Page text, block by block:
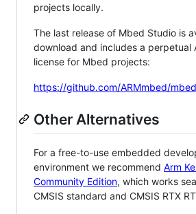
projects locally.
The last release of Mbed Studio is
download and includes a perpetual
license for Mbed projects:
https://github.com/ARMmbed/
Other Alternatives
For a free-to-use embedded
environment we recommend Arm
Community Edition, which works
CMSIS standard and CMSIS RTX